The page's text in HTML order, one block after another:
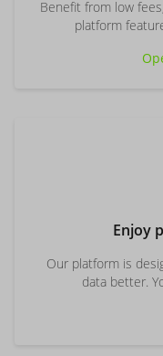
Benefit from low
platform
Enjoy
Our platform is
data better.